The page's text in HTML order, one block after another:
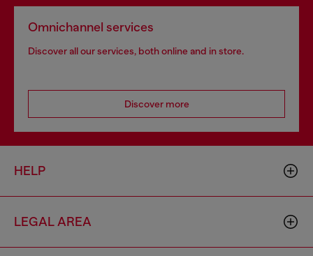
Omnichannel services
Discover all our services, both online and in store.
Discover more
HELP
LEGAL AREA